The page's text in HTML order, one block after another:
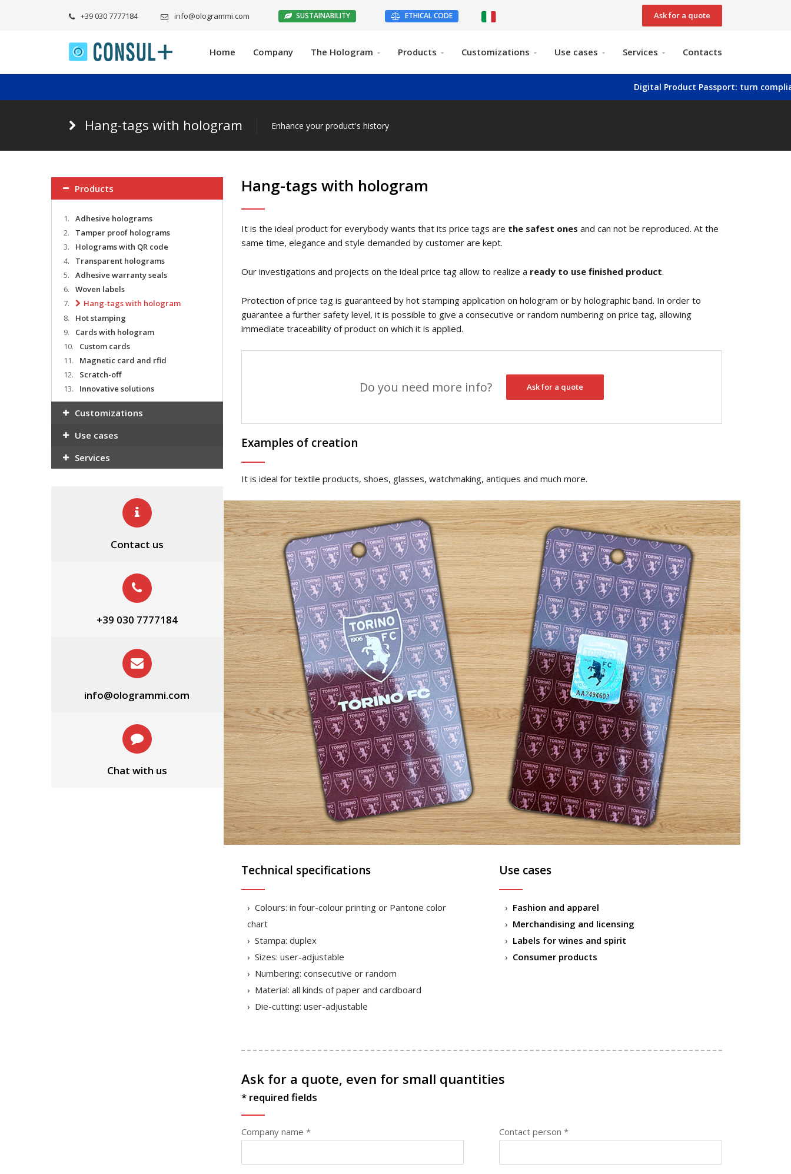
+39 030 7777184 info@ologrammi.com SUSTAINABILITY ETHICAL CODE Ask for a quote
Home Company The Hologram Products Customizations Use cases Services Contacts
Digital Product Passport: turn compliance into
Hang-tags with hologram Enhance your product's history
Hang-tags with hologram
It is the ideal product for everybody wants that its price tags are the safest ones and can not be reproduced. At the
same time, elegance and style demanded by customer are kept.
Our investigations and projects on the ideal price tag allow to realize a ready to use finished product.
Protection of price tag is guaranteed by hot stamping application on hologram or by holographic band. In order to
guarantee a further safety level, it is possible to give a consecutive or random numbering on price tag, allowing
immediate traceability of product on which it is applied.
Do you need more info? Ask for a quote
Examples of creation
It is ideal for textile products, shoes, glasses, watchmaking, antiques and much more.
Technical specifications
Colours: in four-colour printing or Pantone color
chart
Stampa: duplex
Sizes: user-adjustable
Numbering: consecutive or random
Material: all kinds of paper and cardboard
Die-cutting: user-adjustable
Use cases
Fashion and apparel
Merchandising and licensing
Labels for wines and spirit
Consumer products
Ask for a quote, even for small quantities
* required fields
Company name * Contact person *
Products
1.
Adhesive holograms
2.
Tamper proof holograms
3.
Holograms with QR code
4.
Transparent holograms
5.
Adhesive warranty seals
6.
Woven labels
7.
Hang-tags with hologram
8.
Hot stamping
9.
Cards with hologram
10.
Custom cards
11.
Magnetic card and rfid
12.
Scratch-off
13.
Innovative solutions
Customizations
Use cases
Services
Contact us
+39 030 7777184
info@ologrammi.com
Chat with us